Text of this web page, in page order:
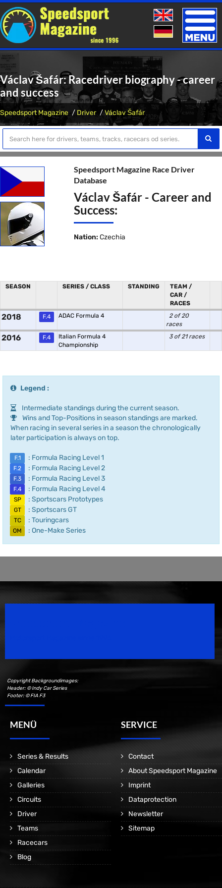
Toggle
Václav Šafár: Racedriver biography - career
and success
Speedsport Magazine Driver Václav Šafár
Speedsport Magazine Race Driver
Database
Václav Šafár - Career and
Success:
Nation: Czechia
SEASON SERIES / CLASS STANDING
TEAM /
CAR /
RACES
2018 F.4 ADAC Formula 4
2 of 20
races
2016 F.4
Italian Formula 4
Championship
3 of 21 races
Legend :
Intermediate standings during the current season.
Wins and Top-Positions in season standings are marked.
When racing in several series in a season the chronologically
later participation is always on top.
F.1 : Formula Racing Level 1
F.2 : Formula Racing Level 2
F.3 : Formula Racing Level 3
F.4 : Formula Racing Level 4
SP : Sportscars Prototypes
GT : Sportscars GT
TC : Touringcars
OM : One-Make Series
Copyright Backgroundimages:
Header: © Indy Car Series
Footer: © FIA F3
MENÜ
Series & Results
Calendar
Galleries
Circuits
Driver
Teams
Racecars
Blog
SERVICE
Contact
About Speedsport Magazine
Imprint
Dataprotection
Newsletter
Sitemap